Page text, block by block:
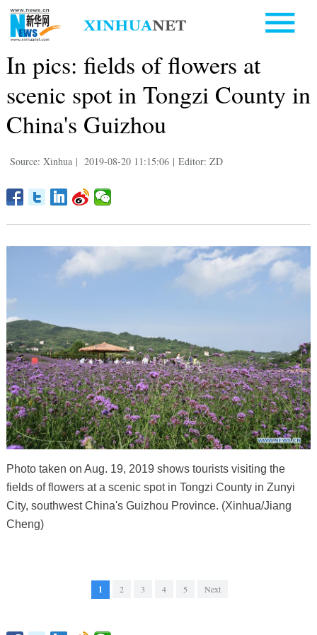
In pics: fields of flowers at
scenic spot in Tongzi County in
China's Guizhou
Source: Xinhua | 2019-08-20 11:15:06 | Editor: ZD
Photo taken on Aug. 19, 2019 shows tourists visiting the
fields of flowers at a scenic spot in Tongzi County in Zunyi
City, southwest China's Guizhou Province. (Xinhua/Jiang
Cheng)
1 2 3 4 5 Next